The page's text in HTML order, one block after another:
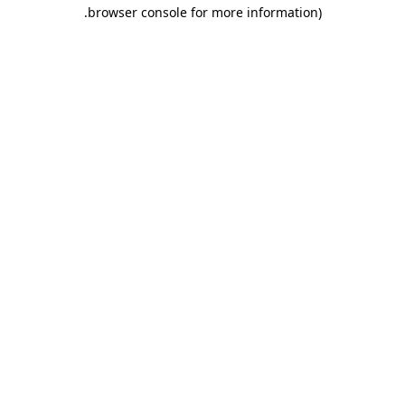
browser console for more information)
.